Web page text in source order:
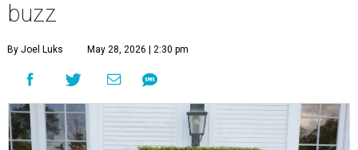
buzz
By Joel Luks May 28, 2026 | 2:30 pm